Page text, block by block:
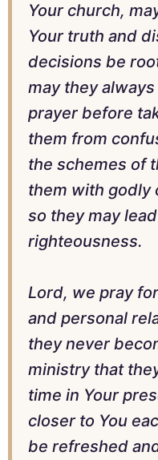
Your church,
Your truth and
decisions be
may they
prayer before
them from
the schemes of
them with godly
so they may
righteousness.
Lord, we pray
and personal
they never
ministry that
time in Your
closer to You
be refreshed